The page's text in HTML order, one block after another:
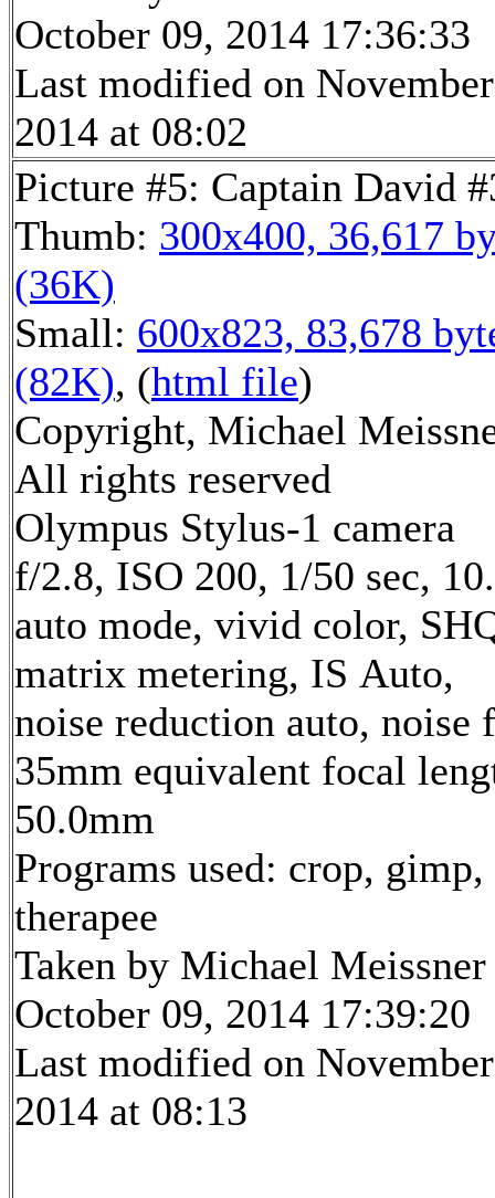
October 09, 2014 17:36:33
Last modified on
2014 at 08:02
Picture #5: Captain David
Thumb: 300x400, 36,617
(36K)
Small: 600x823, 83,678
(82K), (html file)
Copyright, Michael
All rights reserved
Olympus Stylus-1 camera
f/2.8, ISO 200, 1/50 sec,
auto mode, vivid color,
matrix metering, IS Auto,
noise reduction auto,
35mm equivalent focal
50.0mm
Programs used: crop,
therapee
Taken by Michael Meissner
October 09, 2014 17:39:20
Last modified on
2014 at 08:13